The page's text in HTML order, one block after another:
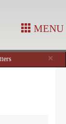
MENU
×